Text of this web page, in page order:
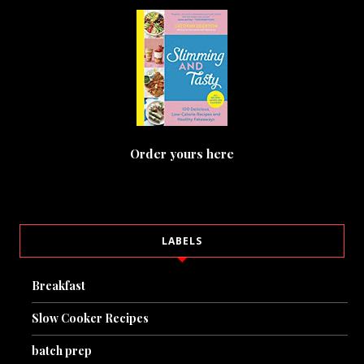
Order yours here
LABELS
Breakfast
Slow Cooker Recipes
batch prep